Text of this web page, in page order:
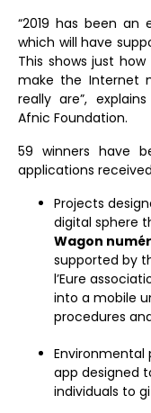
“2019 has been an
which will have
This shows just
make the Internet
really are”, explains
Afnic Foundation.
59 winners have
applications
Projects
digital sphere
Wagon
supported by
l’Eure
into a mobile
procedures
Environmental
app designed
individuals to